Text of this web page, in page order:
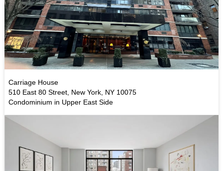
Carriage House
510 East 80 Street, New York, NY 10075
Condominium in Upper East Side